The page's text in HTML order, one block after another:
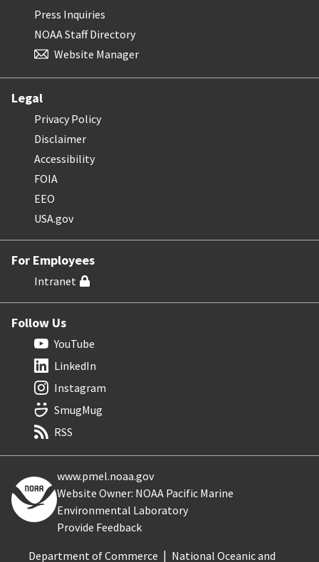
Press Inquiries
NOAA Staff Directory
Website Manager
Legal
Privacy Policy
Disclaimer
Accessibility
FOIA
EEO
USA.gov
For Employees
Intranet
Follow Us
YouTube
LinkedIn
Instagram
SmugMug
RSS
www.pmel.noaa.gov
Website Owner: NOAA Pacific Marine
Environmental Laboratory
Provide Feedback
Department of Commerce
National Oceanic and